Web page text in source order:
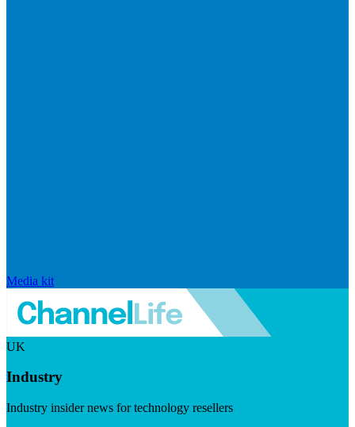
Media kit
UK
Industry
Industry insider news for technology resellers